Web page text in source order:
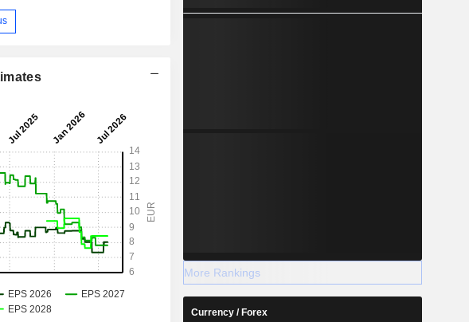
More Rankings
Currency / Forex